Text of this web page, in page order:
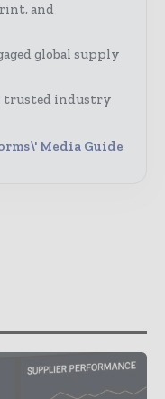
and
global supply
trusted industry
Media Guide